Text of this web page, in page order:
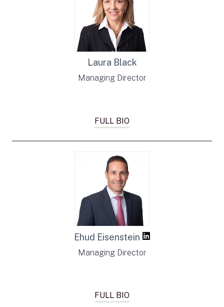
Laura Black
Managing Director
FULL BIO
Ehud Eisenstein
Managing Director
FULL BIO